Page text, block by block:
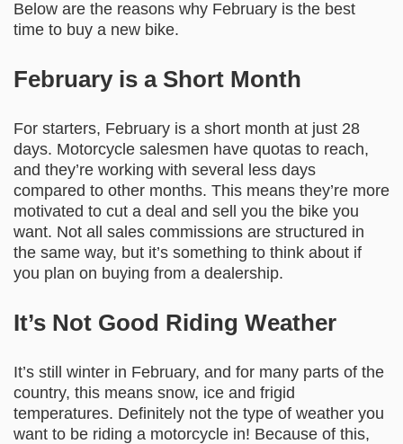
Below are the reasons why February is the best
time to buy a new bike.
February is a Short Month
For starters, February is a short month at just 28
days. Motorcycle salesmen have quotas to reach,
and they’re working with several less days
compared to other months. This means they’re more
motivated to cut a deal and sell you the bike you
want. Not all sales commissions are structured in
the same way, but it’s something to think about if
you plan on buying from a dealership.
It’s Not Good Riding Weather
It’s still winter in February, and for many parts of the
country, this means snow, ice and frigid
temperatures. Definitely not the type of weather you
want to be riding a motorcycle in! Because of this,